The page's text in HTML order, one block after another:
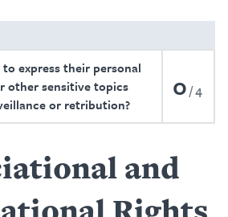
express their personal
other sensitive topics
or retribution?
0 4
and